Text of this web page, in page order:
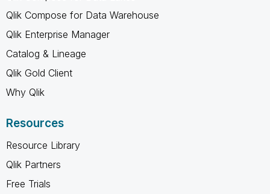
Qlik Compose for Data Warehouse
Qlik Enterprise Manager
Catalog & Lineage
Qlik Gold Client
Why Qlik
Resources
Resource Library
Qlik Partners
Free Trials